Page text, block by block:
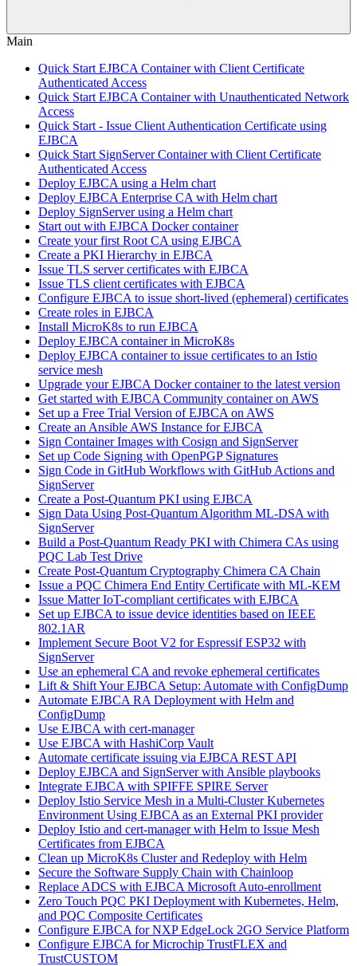
Main
Quick Start EJBCA Container with Client Certificate
Authenticated Access
Quick Start EJBCA Container with Unauthenticated Network
Access
Quick Start - Issue Client Authentication Certificate using
EJBCA
Quick Start SignServer Container with Client Certificate
Authenticated Access
Deploy EJBCA using a Helm chart
Deploy EJBCA Enterprise CA with Helm chart
Deploy SignServer using a Helm chart
Start out with EJBCA Docker container
Create your first Root CA using EJBCA
Create a PKI Hierarchy in EJBCA
Issue TLS server certificates with EJBCA
Issue TLS client certificates with EJBCA
Configure EJBCA to issue short-lived (ephemeral) certificates
Create roles in EJBCA
Install MicroK8s to run EJBCA
Deploy EJBCA container in MicroK8s
Deploy EJBCA container to issue certificates to an Istio
service mesh
Upgrade your EJBCA Docker container to the latest version
Get started with EJBCA Community container on AWS
Set up a Free Trial Version of EJBCA on AWS
Create an Ansible AWS Instance for EJBCA
Sign Container Images with Cosign and SignServer
Set up Code Signing with OpenPGP Signatures
Sign Code in GitHub Workflows with GitHub Actions and
SignServer
Create a Post-Quantum PKI using EJBCA
Sign Data Using Post-Quantum Algorithm ML-DSA with
SignServer
Build a Post-Quantum Ready PKI with Chimera CAs using
PQC Lab Test Drive
Create Post-Quantum Cryptography Chimera CA Chain
Issue a PQC Chimera End Entity Certificate with ML-KEM
Issue Matter IoT-compliant certificates with EJBCA
Set up EJBCA to issue device identities based on IEEE
802.1AR
Implement Secure Boot V2 for Espressif ESP32 with
SignServer
Use an ephemeral CA and revoke ephemeral certificates
Lift & Shift Your EJBCA Setup: Automate with ConfigDump
Automate EJBCA RA Deployment with Helm and
ConfigDump
Use EJBCA with cert-manager
Use EJBCA with HashiCorp Vault
Automate certificate issuing via EJBCA REST API
Deploy EJBCA and SignServer with Ansible playbooks
Integrate EJBCA with SPIFFE SPIRE Server
Deploy Istio Service Mesh in a Multi-Cluster Kubernetes
Environment Using EJBCA as an External PKI provider
Deploy Istio and cert-manager with Helm to Issue Mesh
Certificates from EJBCA
Clean up MicroK8s Cluster and Redeploy with Helm
Secure the Software Supply Chain with Chainloop
Replace ADCS with EJBCA Microsoft Auto-enrollment
Zero Touch PQC PKI Deployment with Kubernetes, Helm,
and PQC Composite Certificates
Configure EJBCA for NXP EdgeLock 2GO Service Platform
Configure EJBCA for Microchip TrustFLEX and
TrustCUSTOM